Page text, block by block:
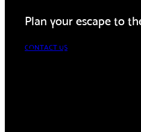
Plan your escape to
CONTACT US